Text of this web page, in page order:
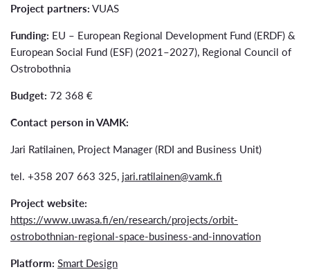
Project partners:VUAS
Funding: EU – European Regional Development Fund (ERDF) &
European Social Fund (ESF) (2021–2027), Regional Council of
Ostrobothnia
Budget: 72 368 €
Contact person in VAMK:
Jari Ratilainen, Project Manager (RDI and Business Unit)
tel. +358 207 663 325, jari.ratilainen@vamk.fi
Project website:
https://www.uwasa.fi/en/research/projects/orbit-
ostrobothnian-regional-space-business-and-innovation
Platform: Smart Design